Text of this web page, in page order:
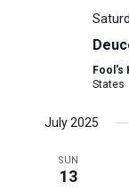
Fool's
States
July 2025
SUN
13